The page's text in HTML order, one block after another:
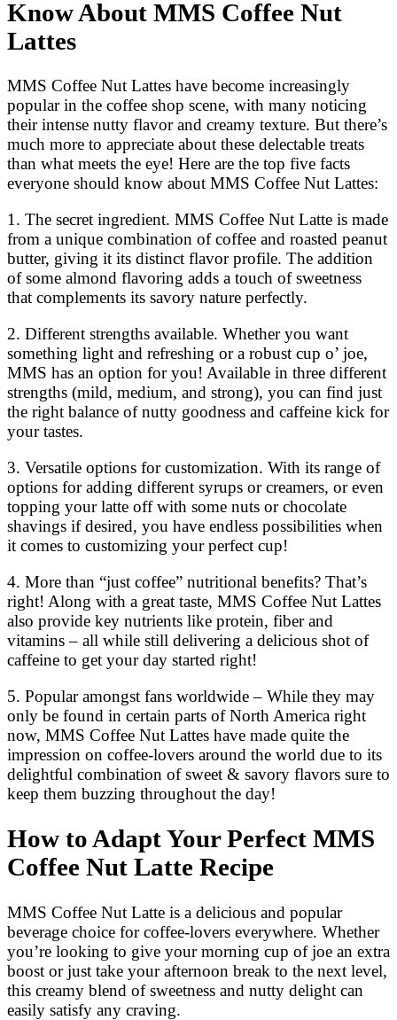
Know About MMS Coffee Nut
Lattes
MMS Coffee Nut Lattes have become increasingly
popular in the coffee shop scene, with many noticing
their intense nutty flavor and creamy texture. But there’s
much more to appreciate about these delectable treats
than what meets the eye! Here are the top five facts
everyone should know about MMS Coffee Nut Lattes:
1. The secret ingredient. MMS Coffee Nut Latte is made
from a unique combination of coffee and roasted peanut
butter, giving it its distinct flavor profile. The addition
of some almond flavoring adds a touch of sweetness
that complements its savory nature perfectly.
2. Different strengths available. Whether you want
something light and refreshing or a robust cup o’ joe,
MMS has an option for you! Available in three different
strengths (mild, medium, and strong), you can find just
the right balance of nutty goodness and caffeine kick for
your tastes.
3. Versatile options for customization. With its range of
options for adding different syrups or creamers, or even
topping your latte off with some nuts or chocolate
shavings if desired, you have endless possibilities when
it comes to customizing your perfect cup!
4. More than “just coffee” nutritional benefits? That’s
right! Along with a great taste, MMS Coffee Nut Lattes
also provide key nutrients like protein, fiber and
vitamins – all while still delivering a delicious shot of
caffeine to get your day started right!
5. Popular amongst fans worldwide – While they may
only be found in certain parts of North America right
now, MMS Coffee Nut Lattes have made quite the
impression on coffee-lovers around the world due to its
delightful combination of sweet & savory flavors sure to
keep them buzzing throughout the day!
How to Adapt Your Perfect MMS
Coffee Nut Latte Recipe
MMS Coffee Nut Latte is a delicious and popular
beverage choice for coffee-lovers everywhere. Whether
you’re looking to give your morning cup of joe an extra
boost or just take your afternoon break to the next level,
this creamy blend of sweetness and nutty delight can
easily satisfy any craving.